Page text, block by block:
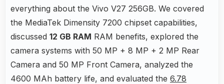
everything about the Vivo V27 256GB. We covered
the MediaTek Dimensity 7200 chipset capabilities,
discussed 12 GB RAM RAM benefits, explored the
camera systems with 50 MP + 8 MP + 2 MP Rear
Camera and 50 MP Front Camera, analyzed the
4600 MAh battery life, and evaluated the 6.78